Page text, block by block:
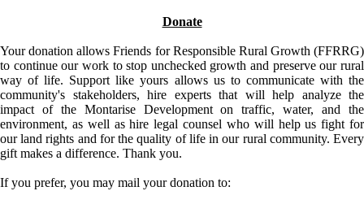
Donate
Your donation allows Friends for Responsible Rural Growth (FFRRG)
to continue our work to stop unchecked growth and preserve our rural
way of life. Support like yours allows us to communicate with the
community's stakeholders, hire experts that will help analyze the
impact of the Montarise Development on traffic, water, and the
environment, as well as hire legal counsel who will help us fight for
our land rights and for the quality of life in our rural community. Every
gift makes a difference. Thank you.
If you prefer, you may mail your donation to: